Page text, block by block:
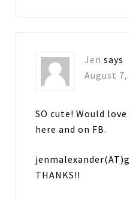
Jen says
August 7,
SO cute! Would
here and on FB.
THANKS!!